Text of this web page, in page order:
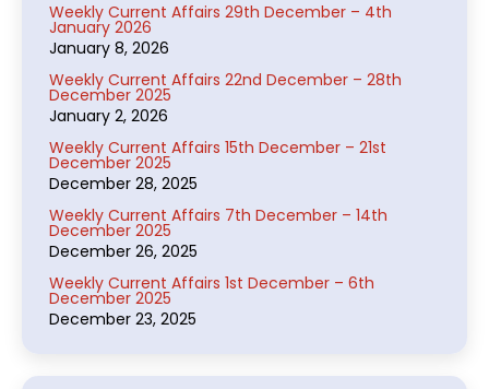
Weekly Current Affairs 29th December – 4th
January 2026
January 8, 2026
Weekly Current Affairs 22nd December – 28th
December 2025
January 2, 2026
Weekly Current Affairs 15th December – 21st
December 2025
December 28, 2025
Weekly Current Affairs 7th December – 14th
December 2025
December 26, 2025
Weekly Current Affairs 1st December – 6th
December 2025
December 23, 2025